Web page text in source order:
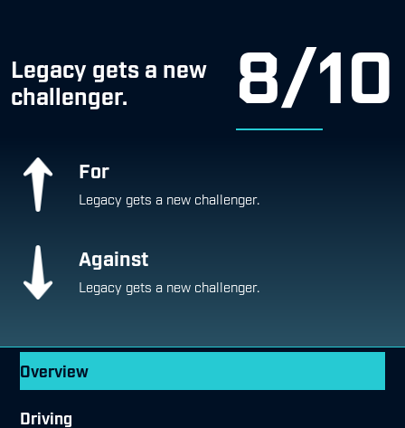
Legacy gets a new
challenger.
8/10
For
Legacy gets a new challenger.
Against
Legacy gets a new challenger.
Overview
Driving